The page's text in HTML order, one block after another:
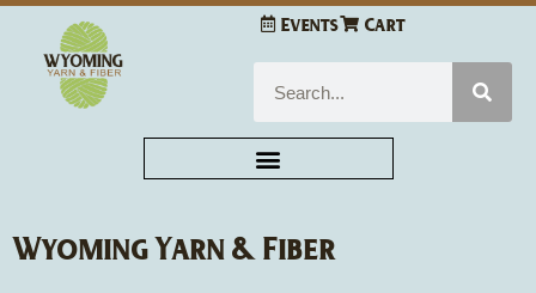
Skip
content
Events Cart
Wyoming Yarn & Fiber